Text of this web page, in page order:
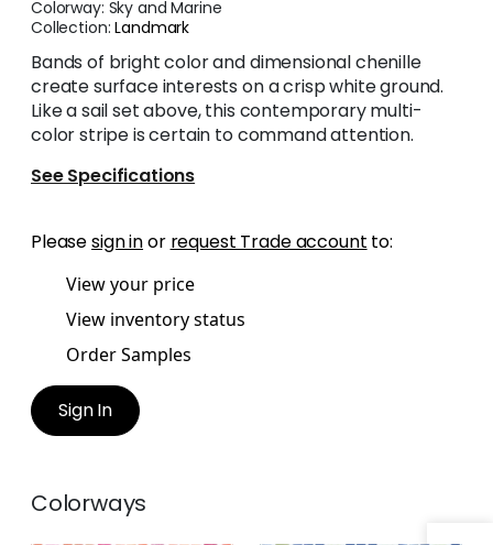
Colorway: Sky and Marine
Collection:Landmark
Bands of bright color and dimensional chenille
create surface interests on a crisp white ground.
Like a sail set above, this contemporary multi-
color stripe is certain to command attention.
See Specifications
Pleasesign inor request Trade account to:
View your price
View inventory status
Order Samples
Sign In
Colorways